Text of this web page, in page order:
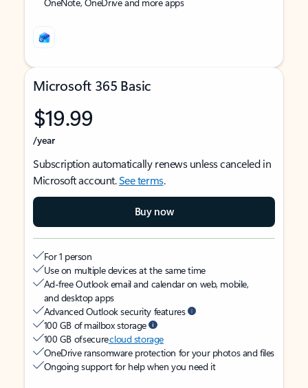
Microsoft 365 Basic
$19.99
/year
Subscription automatically renews unless canceled in
Microsoft account.See terms.
Buy now
For 1 person
Use on multiple devices at the same time
Ad-free Outlook email and calendar on web, mobile,
and desktop apps
Advanced Outlook security features
100 GB of mailbox storage
100 GB of securecloud storage
OneDrive ransomware protection for your photos and files
Ongoing support for help when you need it